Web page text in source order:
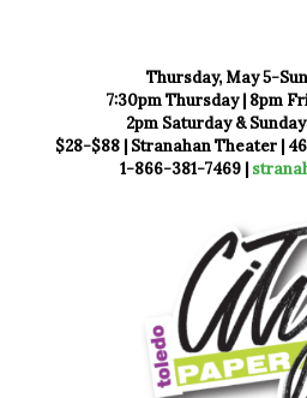
Thursday, May 5-
7:30pm Thursday | 8pm
2pm Saturday &
$28-$88 | Stranahan Theater |
1-866-381-7469 |